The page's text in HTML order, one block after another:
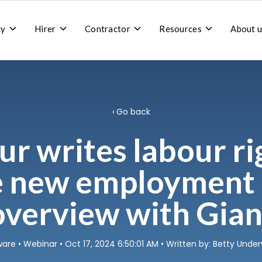
Toggle
Recruitment
Hirer Toggle
Hirer
Contractor Toggle
Contractor
Resources Toggle
Resources
About
Go back
writes labour
new
with
• Webinar • Oct 17, 2024 6:50:01 AM • Written by: Betty